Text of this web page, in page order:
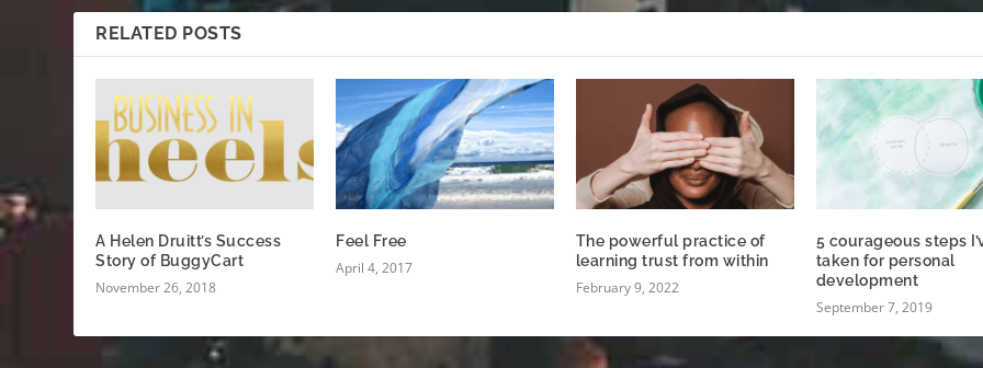
RELATED POSTS
A Helen Druitt’s Success
Story of BuggyCart
November 26, 2018
Feel Free
April 4, 2017
The powerful practice of
learning trust from within
February 9, 2022
5 courageous steps
taken for personal
development
September 7, 2019